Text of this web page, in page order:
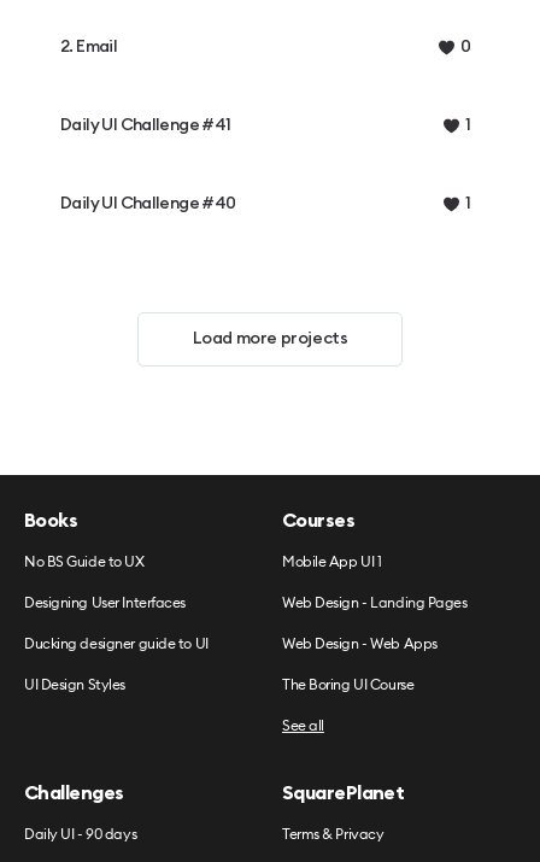
2. Email 0
Daily UI Challenge #41 1
Daily UI Challenge #40 1
Load more projects
Books
No BS Guide to UX
Designing User Interfaces
Ducking designer guide to UI
UI Design Styles
Courses
Mobile App UI 1
Web Design - Landing Pages
Web Design - Web Apps
The Boring UI Course
See all
Challenges
Daily UI - 90 days
SquarePlanet
Terms & Privacy